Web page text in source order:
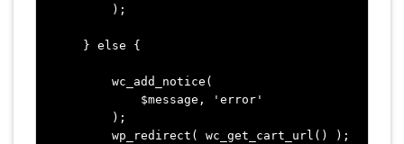
        );
    } else {
        wc_add_notice(
            $message, 'error'
        );
        wp_redirect( wc_get_cart_url() );